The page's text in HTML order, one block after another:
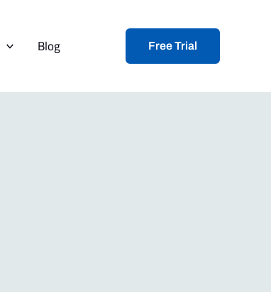
Blog Free Trial